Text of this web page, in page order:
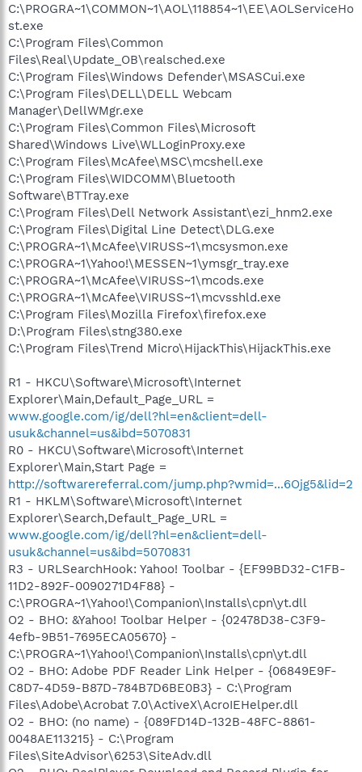
C:\PROGRA~1\COMMON~1\AOL\118854~1\EE\AOLServiceHo
st.exe
C:\Program Files\Common
Files\Real\Update_OB\realsched.exe
C:\Program Files\Windows Defender\MSASCui.exe
C:\Program Files\DELL\DELL Webcam
Manager\DellWMgr.exe
C:\Program Files\Common Files\Microsoft
Shared\Windows Live\WLLoginProxy.exe
C:\Program Files\McAfee\MSC\mcshell.exe
C:\Program Files\WIDCOMM\Bluetooth
Software\BTTray.exe
C:\Program Files\Dell Network Assistant\ezi_hnm2.exe
C:\Program Files\Digital Line Detect\DLG.exe
C:\PROGRA~1\McAfee\VIRUSS~1\mcsysmon.exe
C:\PROGRA~1\Yahoo!\MESSEN~1\ymsgr_tray.exe
C:\PROGRA~1\McAfee\VIRUSS~1\mcods.exe
C:\PROGRA~1\McAfee\VIRUSS~1\mcvsshld.exe
C:\Program Files\Mozilla Firefox\firefox.exe
D:\Program Files\stng380.exe
C:\Program Files\Trend Micro\HijackThis\HijackThis.exe
R1 - HKCU\Software\Microsoft\Internet
Explorer\Main,Default_Page_URL =
www.google.com/ig/dell?hl=en&client=dell-
usuk&channel=us&ibd=5070831
R0 - HKCU\Software\Microsoft\Internet
Explorer\Main,Start Page =
http://softwarereferral.com/jump.php?wmid=...6Ojg5&lid=2
R1 - HKLM\Software\Microsoft\Internet
Explorer\Search,Default_Page_URL =
www.google.com/ig/dell?hl=en&client=dell-
usuk&channel=us&ibd=5070831
R3 - URLSearchHook: Yahoo! Toolbar - {EF99BD32-C1FB-
11D2-892F-0090271D4F88} -
C:\PROGRA~1\Yahoo!\Companion\Installs\cpn\yt.dll
O2 - BHO: &Yahoo! Toolbar Helper - {02478D38-C3F9-
4efb-9B51-7695ECA05670} -
C:\PROGRA~1\Yahoo!\Companion\Installs\cpn\yt.dll
O2 - BHO: Adobe PDF Reader Link Helper - {06849E9F-
C8D7-4D59-B87D-784B7D6BE0B3} - C:\Program
Files\Adobe\Acrobat 7.0\ActiveX\AcroIEHelper.dll
O2 - BHO: (no name) - {089FD14D-132B-48FC-8861-
0048AE113215} - C:\Program
Files\SiteAdvisor\6253\SiteAdv.dll